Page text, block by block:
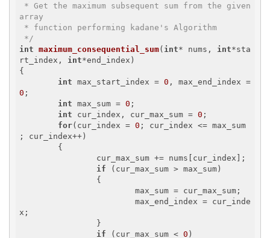
array
*/
int maximum_consequential_sum( int* nums, int*sta
rt_index, int*end_index)
{
int max_start_index = 0
0 ;
int max_sum = 0 ;
int cur_index, cur_max_sum = 0 ;
for(cur_index = 0 ; cur_index <= max_sum
; cur_index++)
if (cur_max_sum > max_sum)
x;
if (cur_max_sum < 0 )